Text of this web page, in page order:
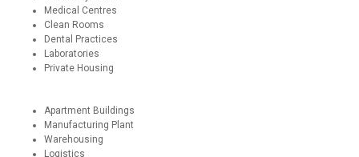
Medical Centres
Clean Rooms
Dental Practices
Laboratories
Private Housing
Apartment Buildings
Manufacturing Plant
Warehousing
Logistics